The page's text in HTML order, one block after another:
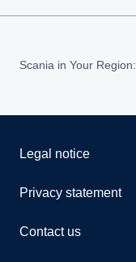
Scania in Your Region:
Legal notice
Privacy statement
Contact us